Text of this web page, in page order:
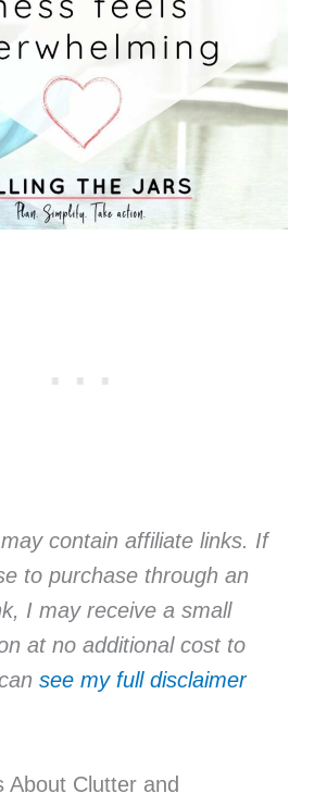
contain affiliate links. If
to purchase through an
I may receive a small
at no additional cost to
see my full disclaimer
About Clutter and